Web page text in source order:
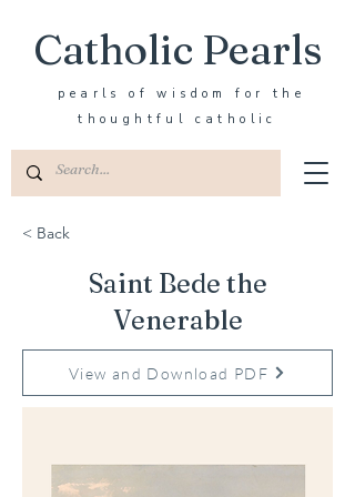
Catholic Pearls
pearls of wisdom for the
thoughtful catholic
< Back
Saint Bede the
Venerable
View and Download PDF